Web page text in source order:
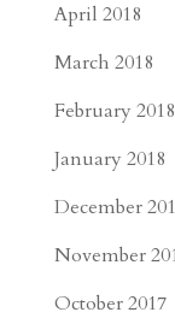
April 2018
March 2018
February 2018
January 2018
December
November
October 2017